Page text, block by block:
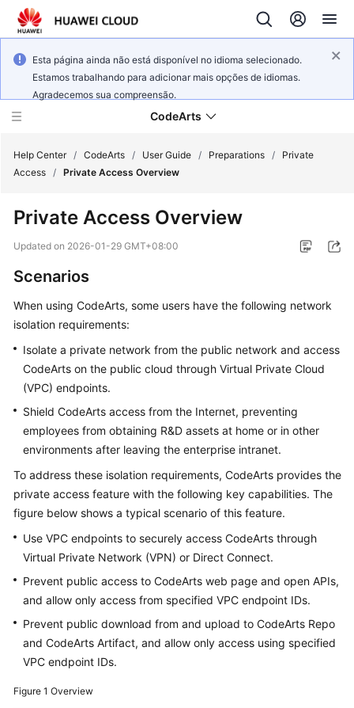
Esta página ainda não está disponível no idioma selecionado.
Estamos trabalhando para adicionar mais opções de idiomas.
Agradecemos sua compreensão.
CodeArts
Overview
Started
User
Guide
Practices
API
Reference
FAQs
Videos
More
Documents
General
Reference
Help Center / CodeArts / User Guide / Preparations /
Private
Access / Private Access Overview
Private Access Overview
Updated on 2026-01-29 GMT+08:00
Scenarios
When using CodeArts, some users have the following network
isolation requirements:
Isolate a private network from the public network and access
CodeArts on the public cloud through Virtual Private Cloud
(VPC) endpoints.
Shield CodeArts access from the Internet, preventing
employees from obtaining R&D assets at home or in other
environments after leaving the enterprise intranet.
To address these isolation requirements, CodeArts provides the
private access feature with the following key capabilities. The
figure below shows a typical scenario of this feature.
Use VPC endpoints to securely access CodeArts through
Virtual Private Network (VPN) or Direct Connect.
Prevent public access to CodeArts web page and open APIs,
and allow only access from specified VPC endpoint IDs.
Prevent public download from and upload to CodeArts Repo
and CodeArts Artifact, and allow only access using specified
VPC endpoint IDs.
Figure 1 Overview